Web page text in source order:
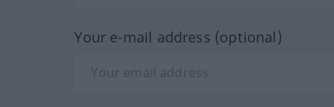
Your e-mail address (optional)